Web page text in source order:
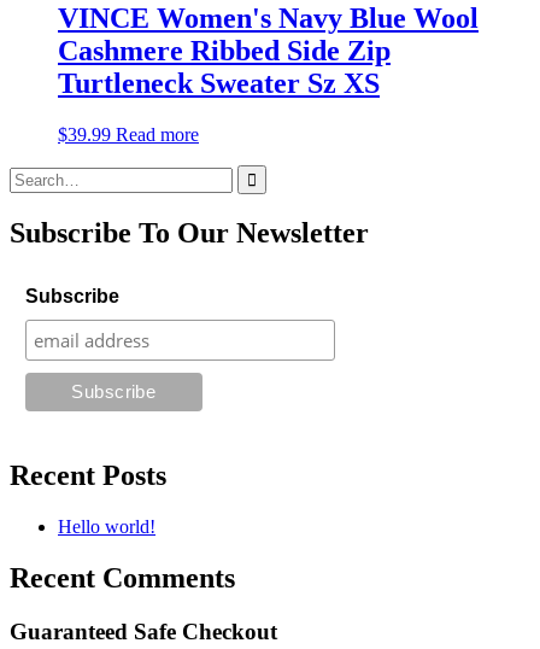
VINCE Women's Navy Blue Wool
Cashmere Ribbed Side Zip
Turtleneck Sweater Sz XS
$39.99 Read more
Search
for:
Subscribe To Our Newsletter
Subscribe
Recent Posts
Hello world!
Recent Comments
Guaranteed Safe Checkout